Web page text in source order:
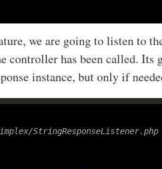
we are going to listen to
controller has been called.
instance, but only if
StringResponseListener.php